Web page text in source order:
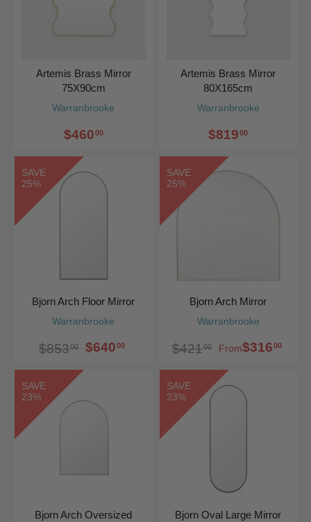
Warranbrooke
Artemis Brass Mirror
75X90cm
$46000
Warranbrooke
Artemis Brass Mirror
80X165cm
$81900
SAVE
25%
Warranbrooke
Bjorn Arch Floor Mirror
$64000
$85300
SAVE
25%
Warranbrooke
Bjorn Arch Mirror
From$31600
$42100
SAVE
23%
Bjorn Arch Oversized
SAVE
23%
Bjorn Oval Large Mirror